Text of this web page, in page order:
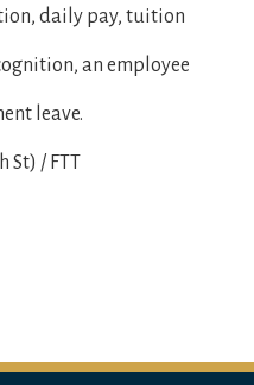
daily pay, tuition
an employee
leave.
St) / FTT